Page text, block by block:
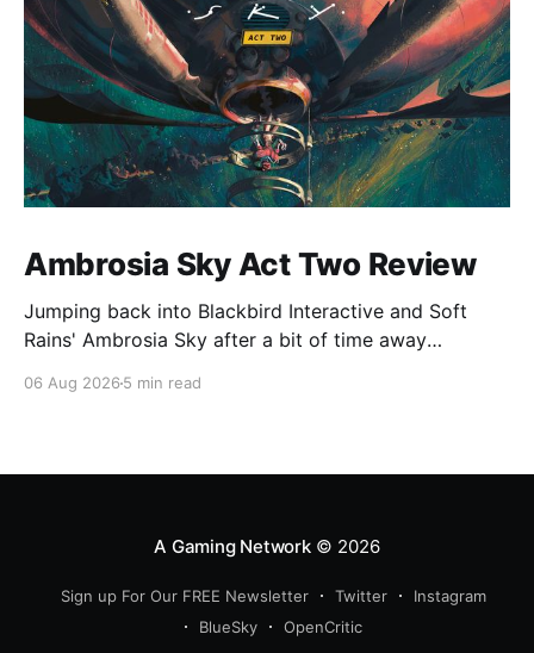
Ambrosia Sky Act Two Review
Jumping back into Blackbird Interactive and Soft
Rains' Ambrosia Sky after a bit of time away
good sign for a part two… Act Two picks up right
06 Aug 2026 5 min read
A Gaming Network© 2026
Sign up For Our FREE Newsletter Twitter
Instagram
BlueSky
OpenCritic